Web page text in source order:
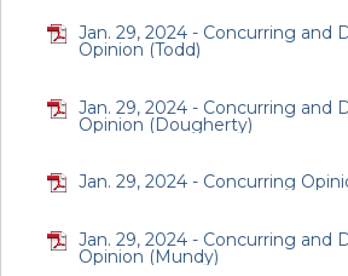
Jan. 29, 2024 - Concurring and
Opinion (Todd)
Jan. 29, 2024 - Concurring and
Opinion (Dougherty)
Jan. 29, 2024 - Concurring
Jan. 29, 2024 - Concurring and
Opinion (Mundy)